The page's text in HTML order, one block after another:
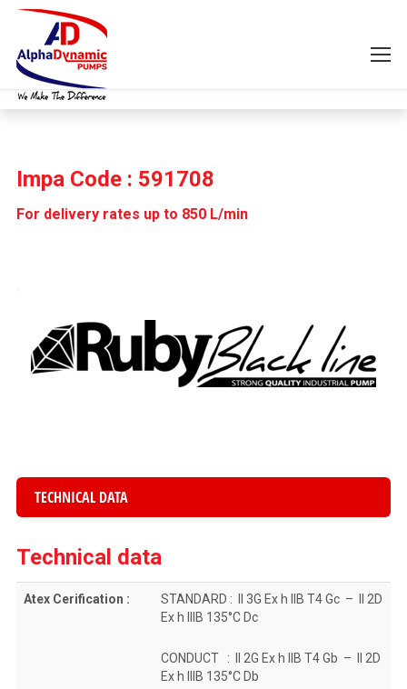
Impa Code : 591708
For delivery rates up to 850 L/min
TECHNICAL DATA
Technical data
Atex Cerification :
STANDARD : II 3G Ex h IIB T4 Gc – II 2D
Ex h IIIB 135°C Dc
CONDUCT : II 2G Ex h IIB T4 Gb – II 2D
Ex h IIIB 135°C Db